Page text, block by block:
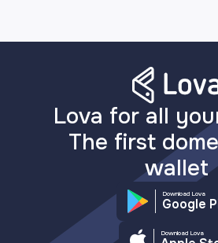
Lova for all
The first
wallet
Download Lova
Google
Download Lova